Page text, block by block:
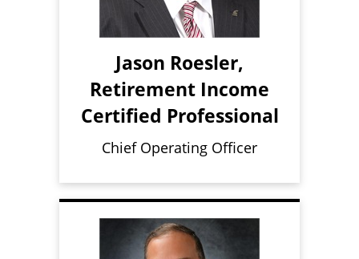
Jason Roesler,
Retirement Income
Certified Professional
Chief Operating Officer